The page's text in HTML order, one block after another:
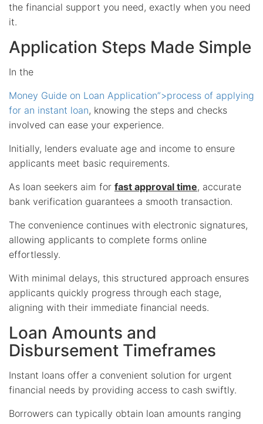
the financial support you need, exactly when you need
it.
Application Steps Made Simple
In the
Money Guide on Loan Application”>process of applying
for an instant loan, knowing the steps and checks
involved can ease your experience.
Initially, lenders evaluate age and income to ensure
applicants meet basic requirements.
As loan seekers aim for fast approval time, accurate
bank verification guarantees a smooth transaction.
The convenience continues with electronic signatures,
allowing applicants to complete forms online
effortlessly.
With minimal delays, this structured approach ensures
applicants quickly progress through each stage,
aligning with their immediate financial needs.
Loan Amounts and
Disbursement Timeframes
Instant loans offer a convenient solution for urgent
financial needs by providing access to cash swiftly.
Borrowers can typically obtain loan amounts ranging